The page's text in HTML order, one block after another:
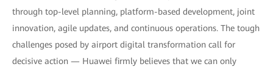
through top-level planning, platform-based development, joint
innovation, agile updates, and continuous operations. The tough
challenges posed by airport digital transformation call for
decisive action — Huawei firmly believes that we can only